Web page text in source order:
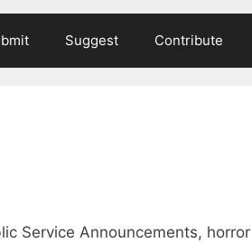
Suggest Contribute
Service Announcements, horror